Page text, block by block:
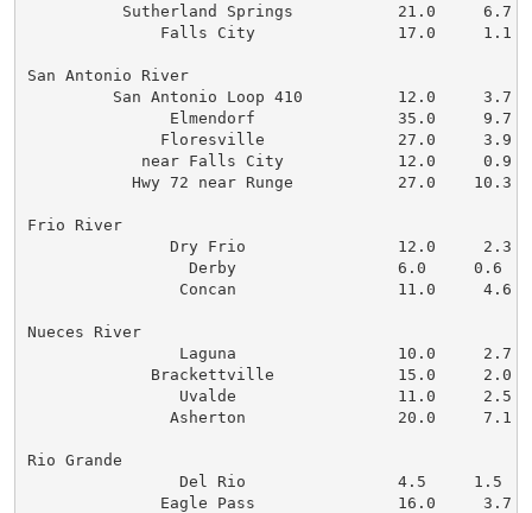
Sutherland Springs           21.0     6.7
Falls City               17.0     1.1
San Antonio River
San Antonio Loop 410          12.0     3.7
Elmendorf               35.0     9.7
Floresville              27.0     3.9
near Falls City            12.0     0.9
Hwy 72 near Runge           27.0    10.3
Frio River
Dry Frio                12.0     2.3
Derby                 6.0     0.6
Concan                 11.0     4.6
Nueces River
Laguna                 10.0     2.7
Brackettville             15.0     2.0
Uvalde                 11.0     2.5
Asherton                20.0     7.1
Rio Grande
Del Rio                4.5     1.5
Eagle Pass               16.0     3.7